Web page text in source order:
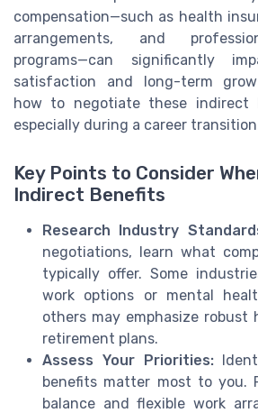
compensation—such as health
arrangements, and
programs—can significantly
satisfaction and long-term
how to negotiate these indirect
especially during a career
Key Points to Consider
Indirect Benefits
Research Industry
negotiations, learn what
typically offer. Some
work options or mental
others may emphasize robust
retirement plans.
Assess Your Priorities:
benefits matter most to you.
balance and flexible work